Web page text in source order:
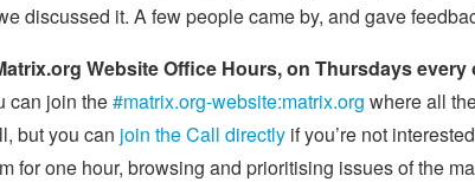
discussed it. A few people came by, and gave
Website Office Hours, on Thursdays every
can join the#matrix.org-website:matrix.org where all
but you can join the Call directly if you’re not
for one hour, browsing and prioritising issues of the